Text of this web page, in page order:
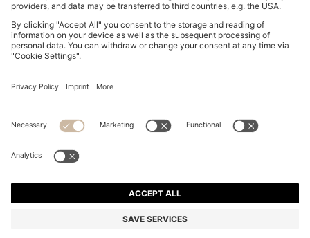
Imprint
Privacy Statement HUGO BOSS EXPERIENCE
© 2026 HUGO BOSS All rights reserved.